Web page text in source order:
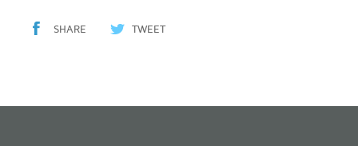
SHARE TWEET